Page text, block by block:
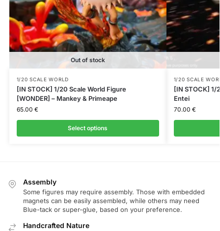
Out of stock
1/20 SCALE WORLD
[IN STOCK] 1/20 Scale World Figure
[WONDER] – Mankey & Primeape
65.00 €
Select options
1/20 SCALE
[IN STOCK] 1/
Entei
70.00 €
Assembly
Some figures may require assembly. Those with embedded
magnets can be easily assembled, while others may need
Blue-tack or super-glue, based on your preference.
Handcrafted Nature